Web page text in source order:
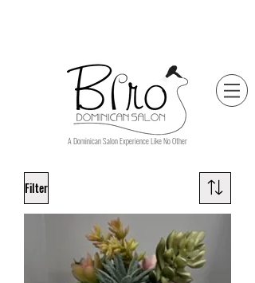
A Dominican Salon Experience Like No Other
Filter